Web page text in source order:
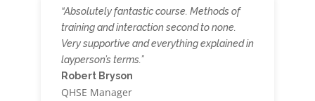
“Absolutely fantastic course. Methods of
training and interaction second to none.
Very supportive and everything explained in
layperson’s terms.”
Robert Bryson
QHSE Manager